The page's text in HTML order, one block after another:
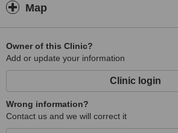
Map
Owner of this Clinic?
Add or update your information
Clinic login
Wrong information?
Contact us and we will correct it